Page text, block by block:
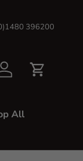
396200
Log in Cart
All